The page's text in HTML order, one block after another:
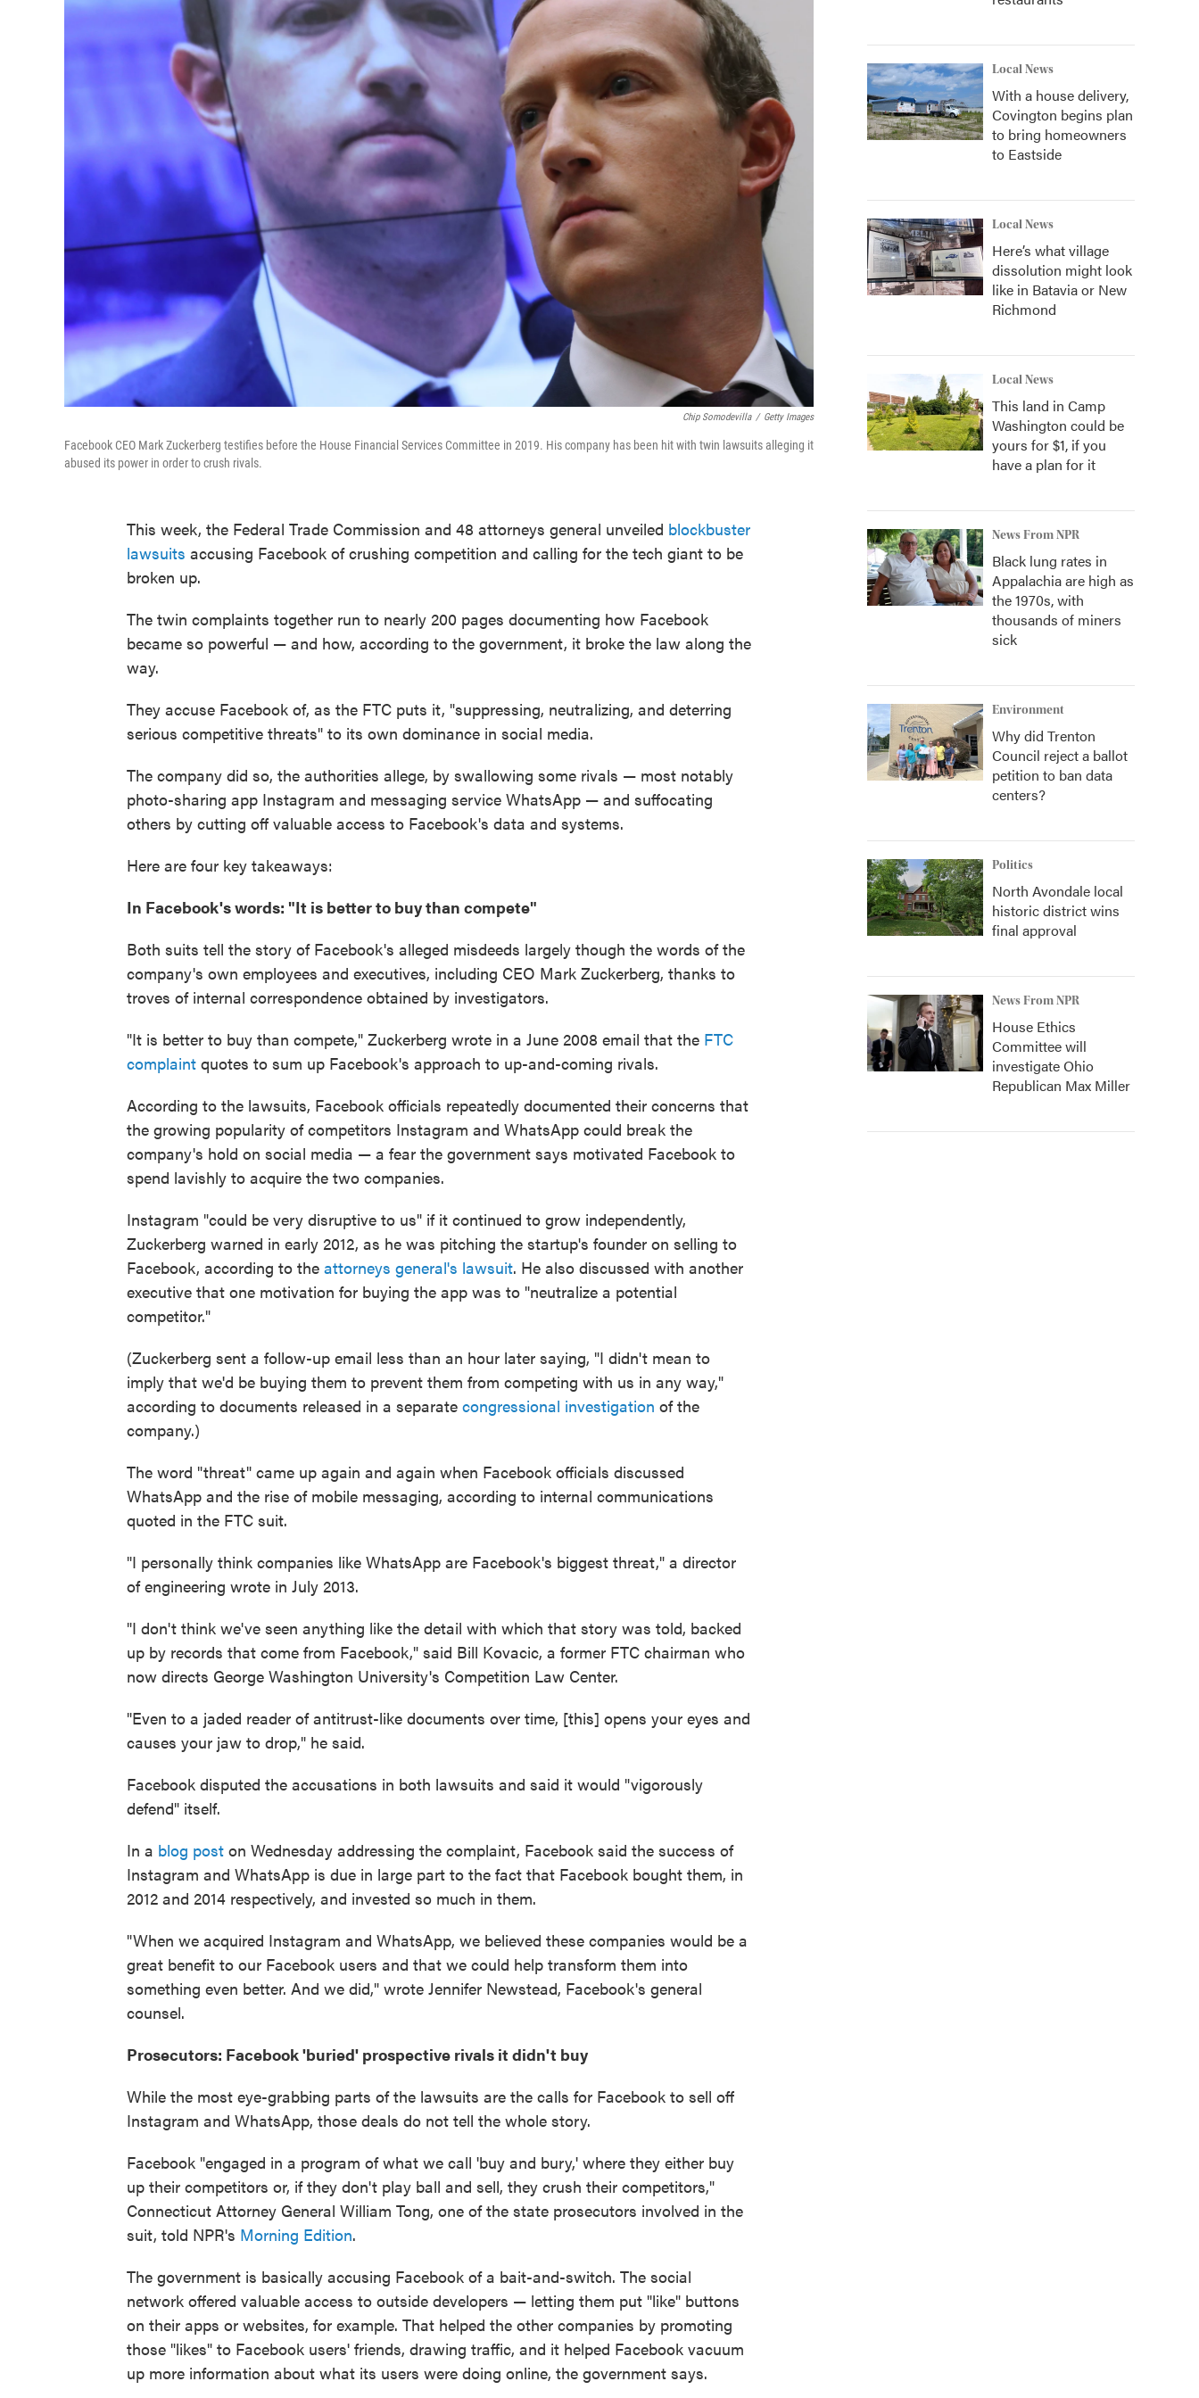
Chip Somodevilla / Getty Images
Facebook CEO Mark Zuckerberg testifies before the House Financial Services Committee in 2019. His company has been hit with twin lawsuits alleging it
abused its power in order to crush rivals.
This week, the Federal Trade Commission and 48 attorneys general unveiled blockbuster
lawsuits accusing Facebook of crushing competition and calling for the tech giant to be
broken up.
The twin complaints together run to nearly 200 pages documenting how Facebook
became so powerful — and how, according to the government, it broke the law along the
way.
They accuse Facebook of, as the FTC puts it, "suppressing, neutralizing, and deterring
serious competitive threats" to its own dominance in social media.
The company did so, the authorities allege, by swallowing some rivals — most notably
photo-sharing app Instagram and messaging service WhatsApp — and suffocating
others by cutting off valuable access to Facebook's data and systems.
Here are four key takeaways:
In Facebook's words: "It is better to buy than compete"
Both suits tell the story of Facebook's alleged misdeeds largely though the words of the
company's own employees and executives, including CEO Mark Zuckerberg, thanks to
troves of internal correspondence obtained by investigators.
"It is better to buy than compete," Zuckerberg wrote in a June 2008 email that the FTC
complaint quotes to sum up Facebook's approach to up-and-coming rivals.
According to the lawsuits, Facebook officials repeatedly documented their concerns that
the growing popularity of competitors Instagram and WhatsApp could break the
company's hold on social media — a fear the government says motivated Facebook to
spend lavishly to acquire the two companies.
Instagram "could be very disruptive to us" if it continued to grow independently,
Zuckerberg warned in early 2012, as he was pitching the startup's founder on selling to
Facebook, according to the attorneys general's lawsuit. He also discussed with another
executive that one motivation for buying the app was to "neutralize a potential
competitor."
(Zuckerberg sent a follow-up email less than an hour later saying, "I didn't mean to
imply that we'd be buying them to prevent them from competing with us in any way,"
according to documents released in a separate congressional investigation of the
company.)
The word "threat" came up again and again when Facebook officials discussed
WhatsApp and the rise of mobile messaging, according to internal communications
quoted in the FTC suit.
"I personally think companies like WhatsApp are Facebook's biggest threat," a director
of engineering wrote in July 2013.
"I don't think we've seen anything like the detail with which that story was told, backed
up by records that come from Facebook," said Bill Kovacic, a former FTC chairman who
now directs George Washington University's Competition Law Center.
"Even to a jaded reader of antitrust-like documents over time, [this] opens your eyes and
causes your jaw to drop," he said.
Facebook disputed the accusations in both lawsuits and said it would "vigorously
defend" itself.
In a blog post on Wednesday addressing the complaint, Facebook said the success of
Instagram and WhatsApp is due in large part to the fact that Facebook bought them, in
2012 and 2014 respectively, and invested so much in them.
"When we acquired Instagram and WhatsApp, we believed these companies would be a
great benefit to our Facebook users and that we could help transform them into
something even better. And we did," wrote Jennifer Newstead, Facebook's general
counsel.
Prosecutors: Facebook 'buried' prospective rivals it didn't buy
While the most eye-grabbing parts of the lawsuits are the calls for Facebook to sell off
Instagram and WhatsApp, those deals do not tell the whole story.
Facebook "engaged in a program of what we call 'buy and bury,' where they either buy
up their competitors or, if they don't play ball and sell, they crush their competitors,"
Connecticut Attorney General William Tong, one of the state prosecutors involved in the
suit, told NPR's Morning Edition.
The government is basically accusing Facebook of a bait-and-switch. The social
network offered valuable access to outside developers — letting them put "like" buttons
on their apps or websites, for example. That helped the other companies by promoting
those "likes" to Facebook users' friends, drawing traffic, and it helped Facebook vacuum
up more information about what its users were doing online, the government says.
Local News
With a house delivery,
Covington begins plan
to bring homeowners
to Eastside
Local News
Here’s what village
dissolution might look
like in Batavia or New
Richmond
Local News
This land in Camp
Washington could be
yours for $1, if you
have a plan for it
News From NPR
Black lung rates in
Appalachia are high as
the 1970s, with
thousands of miners
sick
Environment
Why did Trenton
Council reject a ballot
petition to ban data
centers?
Politics
North Avondale local
historic district wins
final approval
News From NPR
House Ethics
Committee will
investigate Ohio
Republican Max Miller